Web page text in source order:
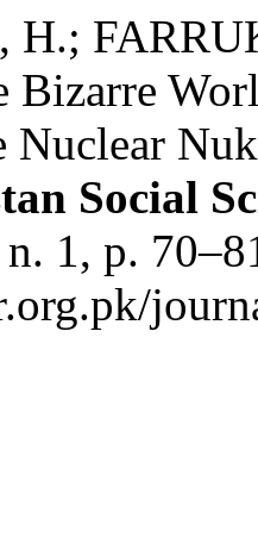
H.;
Bizarre
Nuclear
Social
1, p.